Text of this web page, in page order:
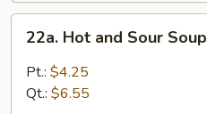
Hot
and
Sour
22a. Hot and Sour Soup
Pt.: $4.25
Qt.: $6.55